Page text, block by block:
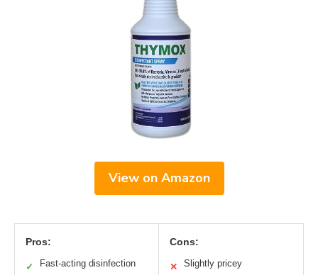
View on Amazon
Pros:
✓ Fast-acting disinfection
Cons:
✕ Slightly pricey